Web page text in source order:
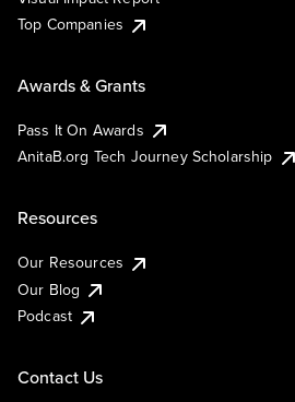
Top Companies
Awards & Grants
Pass It On Awards
AnitaB.org Tech Journey Scholarship
Resources
Our Resources
Our Blog
Podcast
Contact Us